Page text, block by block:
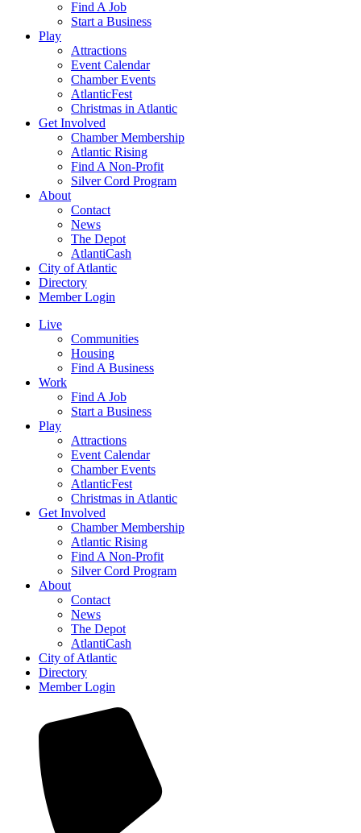
Find A Job
Start a Business
Play
Attractions
Event Calendar
Chamber Events
AtlanticFest
Christmas in Atlantic
Get Involved
Chamber Membership
Atlantic Rising
Find A Non-Profit
Silver Cord Program
About
Contact
News
The Depot
AtlantiCash
City of Atlantic
Directory
Member Login
Live
Communities
Housing
Find A Business
Work
Find A Job
Start a Business
Play
Attractions
Event Calendar
Chamber Events
AtlanticFest
Christmas in Atlantic
Get Involved
Chamber Membership
Atlantic Rising
Find A Non-Profit
Silver Cord Program
About
Contact
News
The Depot
AtlantiCash
City of Atlantic
Directory
Member Login